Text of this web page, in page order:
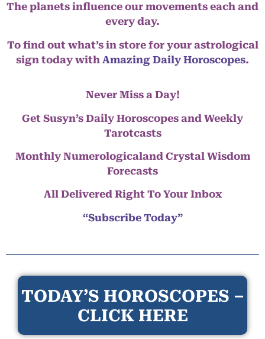
The planets influence our movements each and
every day.
To find out what’s in store for your astrological
sign today with Amazing Daily Horoscopes.
Never Miss a Day!
Get Susyn’s Daily Horoscopes and Weekly
Tarotcasts
Monthly Numerologicaland Crystal Wisdom
Forecasts
All Delivered Right To Your Inbox
“Subscribe Today”
TODAY’S HOROSCOPES –
CLICK HERE